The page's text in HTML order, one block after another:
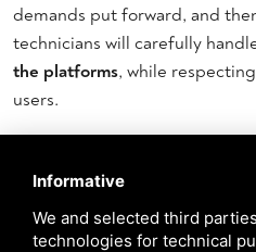
demands put forward, and
technicians will carefully
the platforms, while
users.
The entire surroundings can
withoriginal sets and
Informative
We and selected third
technologies for technical